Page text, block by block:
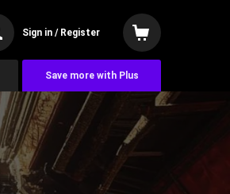
Sign in / Register
Save more with Plus